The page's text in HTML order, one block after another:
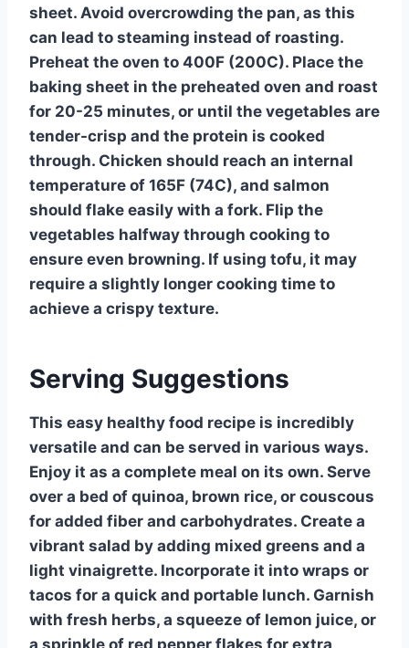
sheet. Avoid overcrowding the pan, as this
can lead to steaming instead of roasting.
Preheat the oven to 400F (200C). Place the
baking sheet in the preheated oven and roast
for 20-25 minutes, or until the vegetables are
tender-crisp and the protein is cooked
through. Chicken should reach an internal
temperature of 165F (74C), and salmon
should flake easily with a fork. Flip the
vegetables halfway through cooking to
ensure even browning. If using tofu, it may
require a slightly longer cooking time to
achieve a crispy texture.
Serving Suggestions
This easy healthy food recipe is incredibly
versatile and can be served in various ways.
Enjoy it as a complete meal on its own. Serve
over a bed of quinoa, brown rice, or couscous
for added fiber and carbohydrates. Create a
vibrant salad by adding mixed greens and a
light vinaigrette. Incorporate it into wraps or
tacos for a quick and portable lunch. Garnish
with fresh herbs, a squeeze of lemon juice, or
a sprinkle of red pepper flakes for extra